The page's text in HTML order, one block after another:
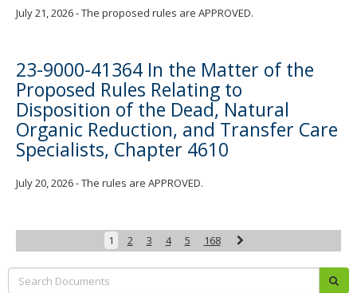
July 21, 2026 - The proposed rules are APPROVED.
23-9000-41364 In the Matter of the
Proposed Rules Relating to
Disposition of the Dead, Natural
Organic Reduction, and Transfer Care
Specialists, Chapter 4610
July 20, 2026 - The rules are APPROVED.
1 2 3 4 5 168 Next
Search: